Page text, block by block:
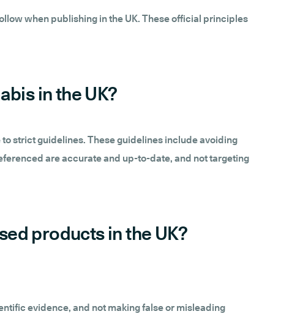
when publishing in the UK. These official principles
in the UK?
strict guidelines. These guidelines include avoiding
are accurate and up-to-date, and not targeting
products in the UK?
evidence, and not making false or misleading